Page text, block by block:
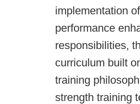
implementation
performance
responsibilities,
curriculum built
training
strength training